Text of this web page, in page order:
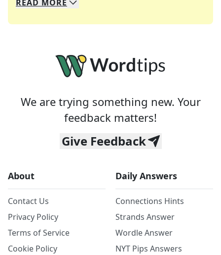
We specialize in solving many of your favorite
Whether you're a daily crossword enthusiast or
READ MORE
We are trying something new. Your
feedback matters!
Give Feedback
About
Contact Us
Privacy Policy
Terms of Service
Cookie Policy
Daily Answers
Connections Hints
Strands Answer
Wordle Answer
NYT Pips Answers